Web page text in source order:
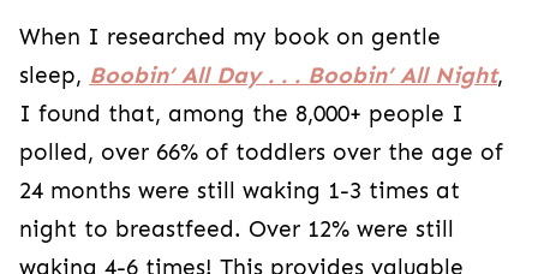
When I researched my book on gentle
sleep, Boobin’ All Day . . . Boobin’ All Night,
I found that, among the 8,000+ people I
polled, over 66% of toddlers over the age of
24 months were still waking 1-3 times at
night to breastfeed. Over 12% were still
waking 4-6 times! This provides valuable